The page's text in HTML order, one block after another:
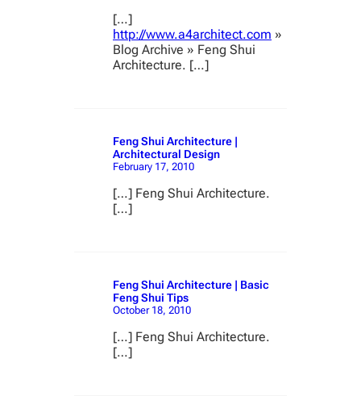
[…]
http://www.a4architect.com »
Blog Archive » Feng Shui
Architecture. […]
Feng Shui Architecture |
Architectural Design
February 17, 2010
[…] Feng Shui Architecture.
[…]
Feng Shui Architecture | Basic
Feng Shui Tips
October 18, 2010
[…] Feng Shui Architecture.
[…]